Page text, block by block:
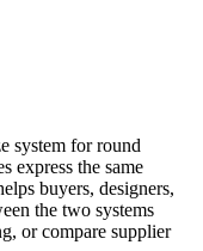
system for round
express the same
buyers, designers,
the two systems
or compare supplier